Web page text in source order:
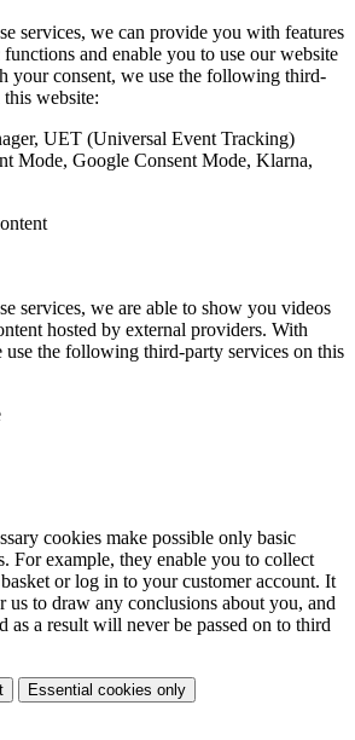
services, we can provide you with features
and enable you to use our website
your consent, we use the following third-
website:
UET (Universal Event Tracking)
Mode, Google Consent Mode, Klarna,
services, we are able to show you videos
hosted by external providers. With
use the following third-party services on this
cookies make possible only basic
For example, they enable you to collect
or log in to your customer account. It
us to draw any conclusions about you, and
as a result will never be passed on to third
Essential cookies only